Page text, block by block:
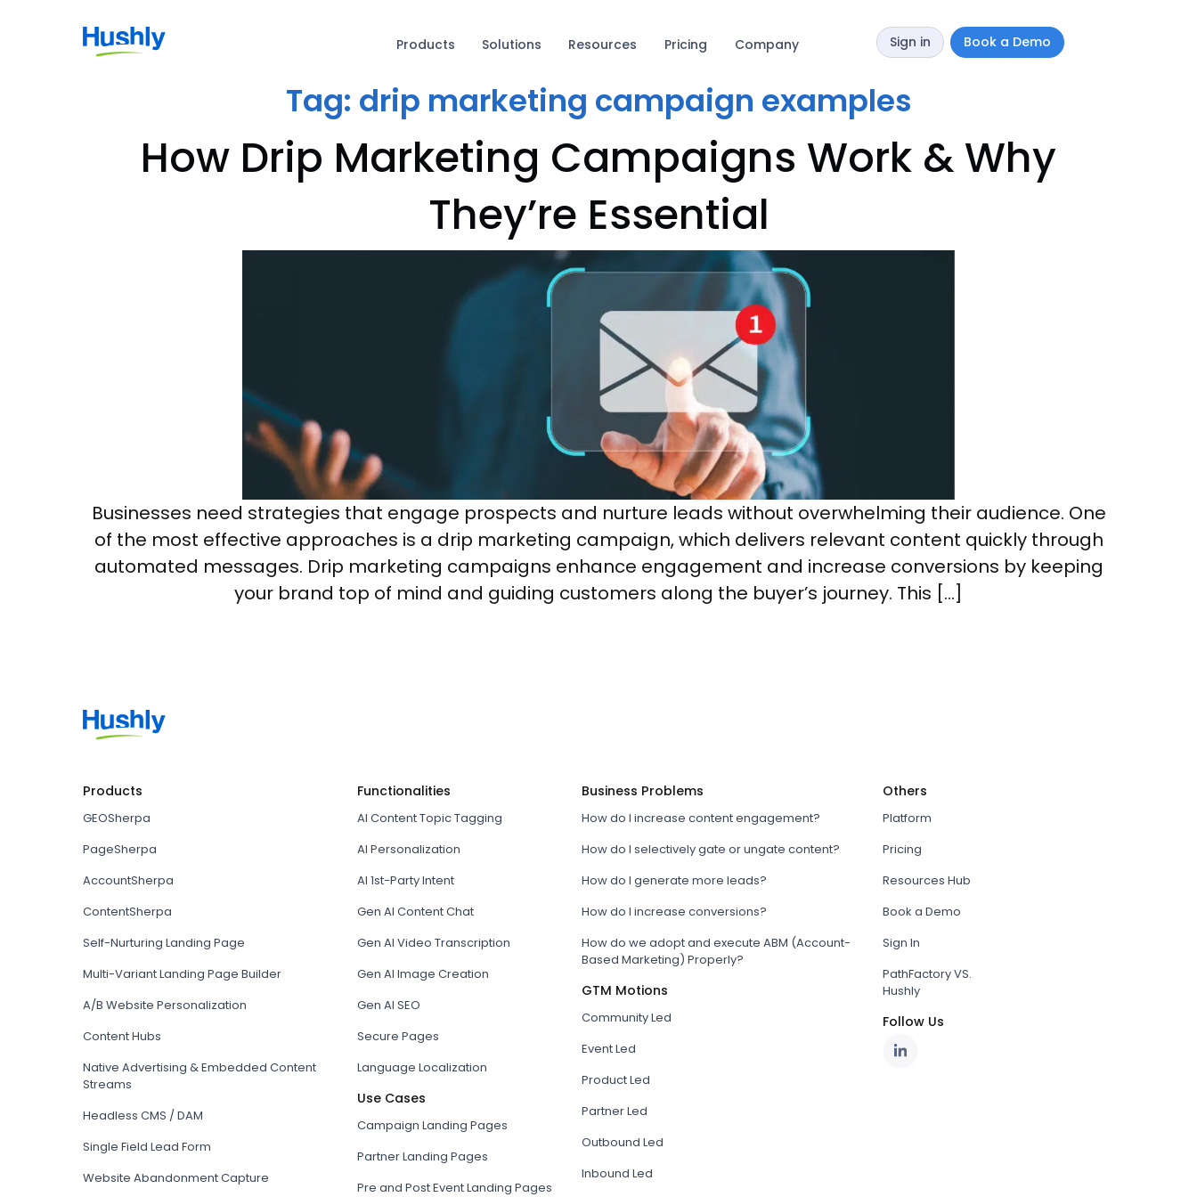
Products Solutions Resources Pricing Company Sign in Book a Demo
Tag: drip marketing campaign examples
How Drip Marketing Campaigns Work & Why
They’re Essential
Businesses need strategies that engage prospects and nurture leads without overwhelming their audience. One
of the most effective approaches is a drip marketing campaign, which delivers relevant content quickly through
automated messages. Drip marketing campaigns enhance engagement and increase conversions by keeping
your brand top of mind and guiding customers along the buyer’s journey. This […]
Products
GEOSherpa
PageSherpa
AccountSherpa
ContentSherpa
Self-Nurturing Landing Page
Multi-Variant Landing Page Builder
A/B Website Personalization
Content Hubs
Native Advertising & Embedded Content
Streams
Headless CMS / DAM
Single Field Lead Form
Website Abandonment Capture
Functionalities
AI Content Topic Tagging
AI Personalization
AI 1st-Party Intent
Gen AI Content Chat
Gen AI Video Transcription
Gen AI Image Creation
Gen AI SEO
Secure Pages
Language Localization
Use Cases
Campaign Landing Pages
Partner Landing Pages
Pre and Post Event Landing Pages
Business Problems
How do I increase content engagement?
How do I selectively gate or ungate content?
How do I generate more leads?
How do I increase conversions?
How do we adopt and execute ABM (Account-
Based Marketing) Properly?
GTM Motions
Community Led
Event Led
Product Led
Partner Led
Outbound Led
Inbound Led
Others
Platform
Pricing
Resources Hub
Book a Demo
Sign In
PathFactory VS.
Hushly
Follow Us